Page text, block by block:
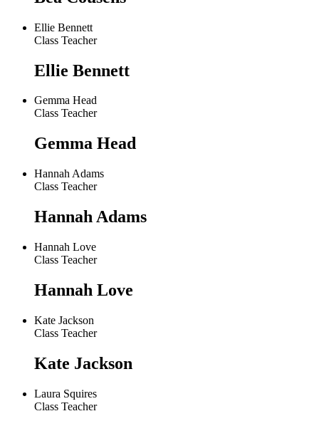
Ellie Bennett
Class Teacher
Ellie Bennett
Gemma Head
Class Teacher
Gemma Head
Hannah Adams
Class Teacher
Hannah Adams
Hannah Love
Class Teacher
Hannah Love
Kate Jackson
Class Teacher
Kate Jackson
Laura Squires
Class Teacher